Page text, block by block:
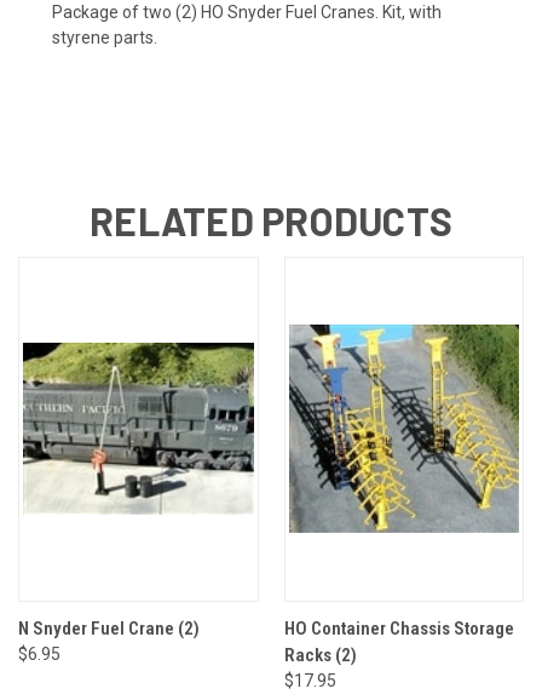
Package of two (2) HO Snyder Fuel Cranes. Kit, with
styrene parts.
RELATED PRODUCTS
N Snyder Fuel Crane (2)
$6.95
HO Container Chassis Storage
Racks (2)
$17.95